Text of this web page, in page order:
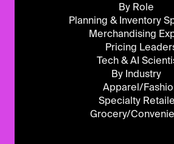
By Role
Planning & Inventory
Merchandising
Pricing
Tech & AI
By Industry
Apparel/
Specialty
Grocery/